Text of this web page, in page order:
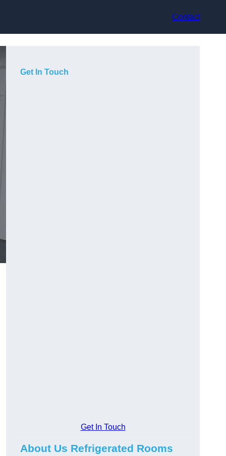
Contact
Get In Touch
Get In Touch
About Us Refrigerated Rooms